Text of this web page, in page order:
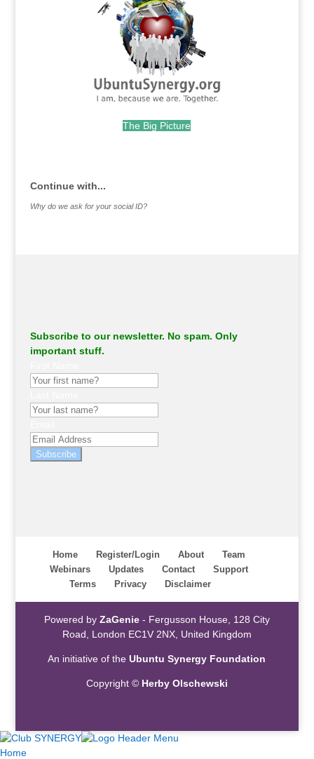
The Big Picture
Continue with...
Why do we ask for your social ID?
Subscribe to our newsletter. No spam. Only
important stuff.
Subscribe
Home Register/Login About
Team
Webinars
Updates Contact
Support
Terms
Privacy Disclaimer
Powered by ZaGenie- Fergusson House, 128 City
Road, London EC1V 2NX, United Kingdom
An initiative of theUbuntu Synergy Foundation
Copyright © Herby Olschewski
Home